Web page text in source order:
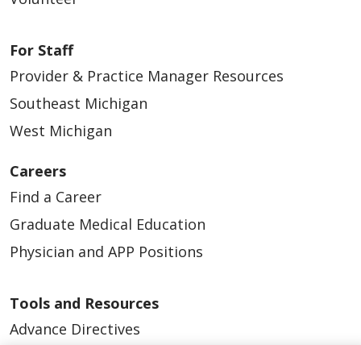
For Staff
Provider & Practice Manager Resources
Southeast Michigan
West Michigan
Careers
Find a Career
Graduate Medical Education
Physician and APP Positions
Tools and Resources
Advance Directives